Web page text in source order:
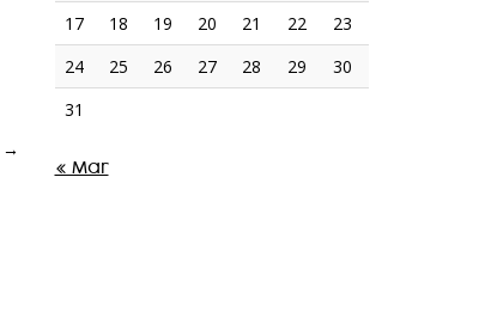
→
17
18 19 20 21 22
23
24
25 26 27 28 29
30
31
« Mar